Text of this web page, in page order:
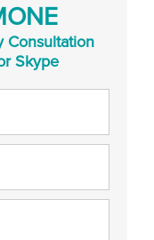
Consultation
Skype